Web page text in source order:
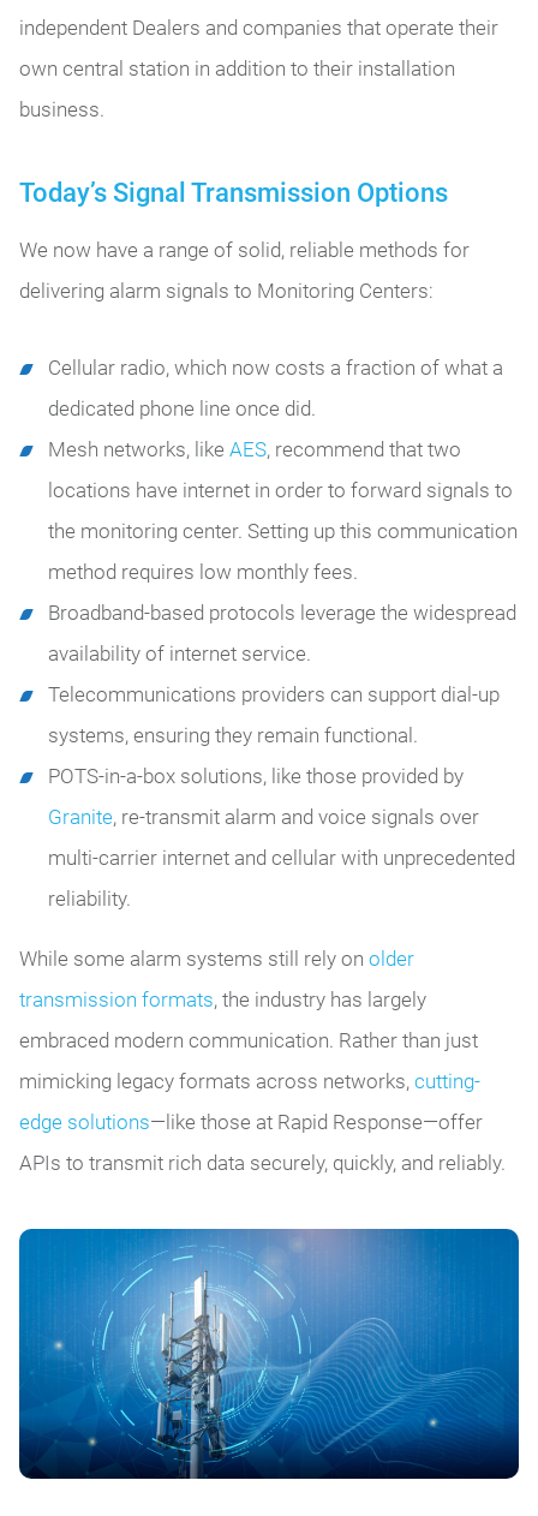
independent Dealers and companies that operate their
own central station in addition to their installation
business.
Today’s Signal Transmission Options
We now have a range of solid, reliable methods for
delivering alarm signals to Monitoring Centers:
Cellular radio, which now costs a fraction of what a
dedicated phone line once did.
Mesh networks, like AES, recommend that two
locations have internet in order to forward signals to
the monitoring center. Setting up this communication
method requires low monthly fees.
Broadband-based protocols leverage the widespread
availability of internet service.
Telecommunications providers can support dial-up
systems, ensuring they remain functional.
POTS-in-a-box solutions, like those provided by
Granite, re-transmit alarm and voice signals over
multi-carrier internet and cellular with unprecedented
reliability.
While some alarm systems still rely on older
transmission formats, the industry has largely
embraced modern communication. Rather than just
mimicking legacy formats across networks, cutting-
edge solutions—like those at Rapid Response—offer
APIs to transmit rich data securely, quickly, and reliably.